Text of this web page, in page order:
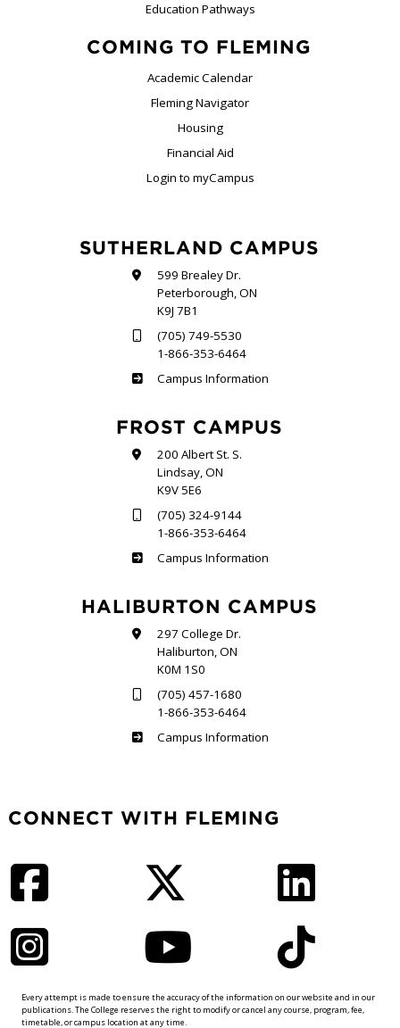
Education Pathways
COMING TO FLEMING
Academic Calendar
Fleming Navigator
Housing
Financial Aid
Login to myCampus
SUTHERLAND CAMPUS
599 Brealey Dr.
Peterborough, ON
K9J 7B1
(705) 749-5530
1-866-353-6464
Sutherland
Campus Information
FROST CAMPUS
200 Albert St. S.
Lindsay, ON
K9V 5E6
(705) 324-9144
1-866-353-6464
Frost
Campus Information
HALIBURTON CAMPUS
297 College Dr.
Haliburton, ON
K0M 1S0
(705) 457-1680
1-866-353-6464
Haliburton
Campus Information
CONNECT WITH FLEMING
Every attempt is made to ensure the accuracy of the information on our website and in our
publications. The College reserves the right to modify or cancel any course, program, fee,
timetable, or campus location at any time.